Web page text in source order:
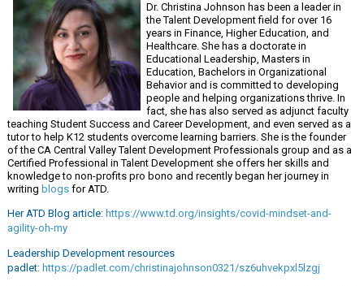
Dr. Christina Johnson has been a leader in
the Talent Development field for over 16
years in Finance, Higher Education, and
Healthcare. She has a doctorate in
Educational Leadership, Masters in
Education, Bachelors in Organizational
Behavior and is committed to developing
people and helping organizations thrive. In
fact, she has also served as adjunct faculty
teaching Student Success and Career Development, and even served as a
tutor to help K12 students overcome learning barriers. She is the founder
of the CA Central Valley Talent Development Professionals group and as a
Certified Professional in Talent Development she offers her skills and
knowledge to non-profits pro bono and recently began her journey in
writing blogs for ATD.
Her ATD Blog article: https://www.td.org/insights/covid-mindset-and-
agility-oh-my
Leadership Development resources
padlet: https://padlet.com/christinajohnson0321/sz6uhvekpxl5lzgj